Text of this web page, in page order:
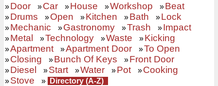
»Door »Car »House »Workshop »Beat
»Drums »Open »Kitchen »Bath »Lock
»Mechanic »Gastronomy »Trash »Impact
»Metal »Technology »Waste »Kicking
»Apartment »Apartment Door »To Open
»Closing »Bunch Of Keys »Front Door
»Diesel »Start »Water »Pot »Cooking
»Stove » Directory (A-Z)